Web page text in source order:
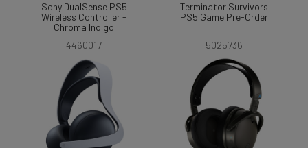
Sony DualSense PS5
Wireless Controller -
Chroma Indigo
4460017
Terminator Survivors
PS5 Game Pre-Order
5025736